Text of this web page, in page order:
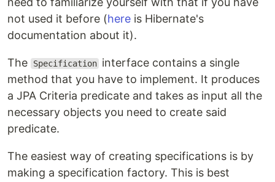
not used it before (here is Hibernate's
documentation about it).
The Specification interface contains a single
method that you have to implement. It produces
a JPA Criteria predicate and takes as input all the
necessary objects you need to create said
predicate.
The easiest way of creating specifications is by
making a specification factory. This is best